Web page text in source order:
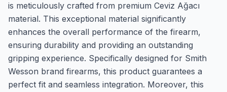
is meticulously crafted from premium Ceviz Ağacı
material. This exceptional material significantly
enhances the overall performance of the firearm,
ensuring durability and providing an outstanding
gripping experience. Specifically designed for Smith
Wesson brand firearms, this product guarantees a
perfect fit and seamless integration. Moreover, this